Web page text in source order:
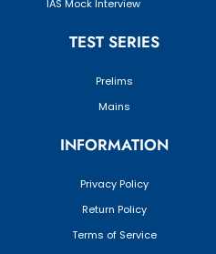
IAS Mock Interview
TEST SERIES
Prelims
Mains
INFORMATION
Privacy Policy
Return Policy
Terms of Service